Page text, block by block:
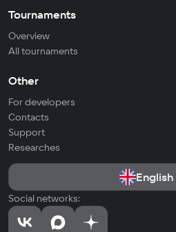
Tournaments
Overview
All tournaments
Other
For developers
Contacts
Support
Researches
English
Social networks: